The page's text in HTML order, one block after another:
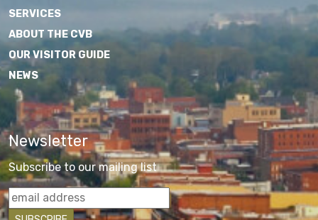
SERVICES
ABOUT THE CVB
OUR VISITOR GUIDE
NEWS
Newsletter
Subscribe to our mailing list